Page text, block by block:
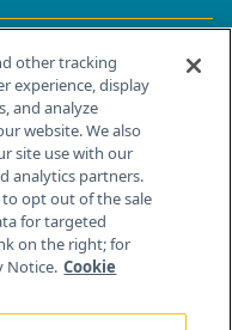
Info
Rd, Bldg H
other tracking
experience, display
and analyze
website. We also
site use with our
analytics partners.
to opt out of the sale
for targeted
on the right; for
Notice. Cookie